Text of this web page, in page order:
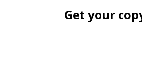
Get your